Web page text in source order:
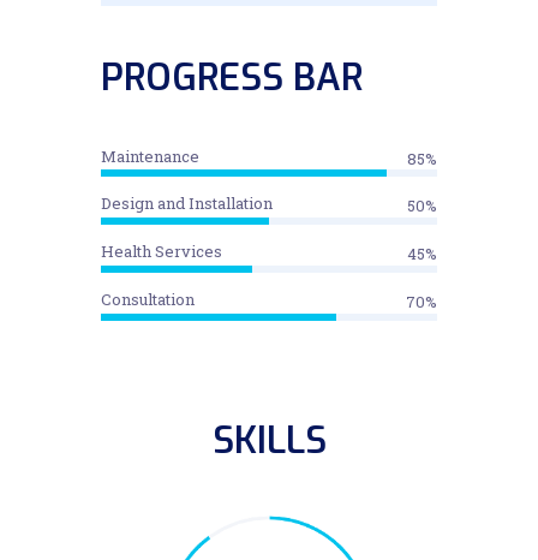
PROGRESS BAR
Maintenance 85%
Design and Installation 50%
Health Services 45%
Consultation 70%
SKILLS